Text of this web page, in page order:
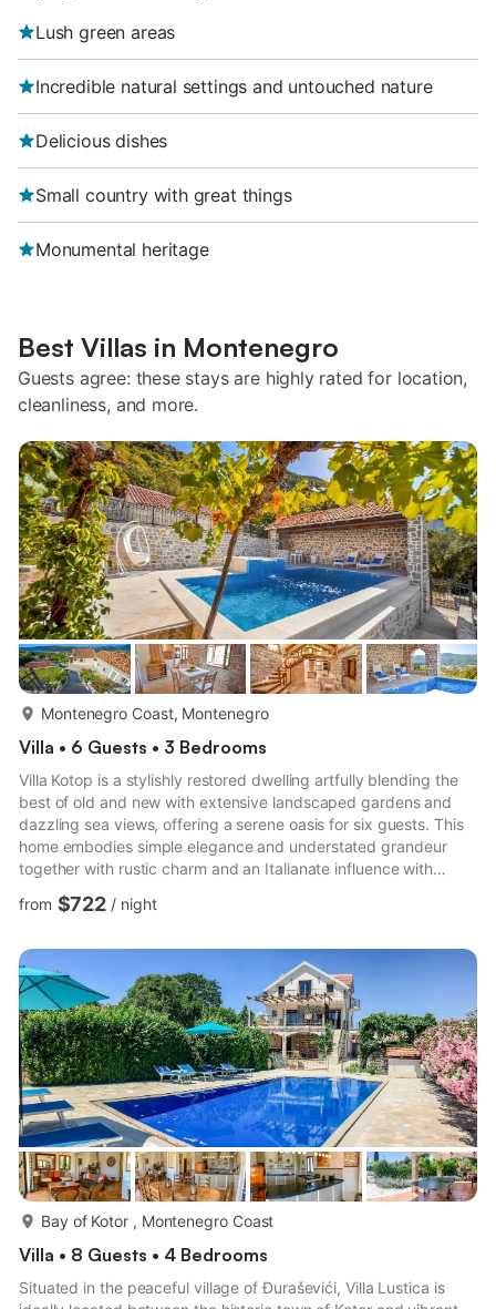
Lush green areas
Incredible natural settings and untouched nature
Delicious dishes
Small country with great things
Monumental heritage
Best Villas in Montenegro
Guests agree: these stays are highly rated for location,
cleanliness, and more.
Montenegro Coast, Montenegro
Villa • 6 Guests • 3 Bedrooms
Villa Kotop is a stylishly restored dwelling artfully blending the
best of old and new with extensive landscaped gardens and
dazzling sea views, offering a serene oasis for six guests. This
home embodies simple elegance and understated grandeur
together with rustic charm and an Italianate influence with
opulent layers of garden, set against the shrub-thick hills
behind the Bay of Kotor. Crafted in local stone, the villa is
offering guests extra touches of luxury lending an indulgent
note to this chic abode. Set within its own ...
from $722 / night
Bay of Kotor , Montenegro Coast
Villa • 8 Guests • 4 Bedrooms
Situated in the peaceful village of Đuraševići, Villa Lustica is